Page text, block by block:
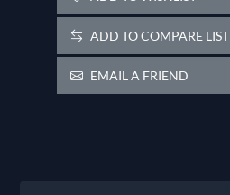
ADD TO COMPARE LIST
EMAIL A FRIEND